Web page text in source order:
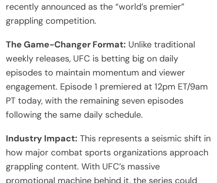
recently announced as the “world’s premier”
grappling competition.
The Game-Changer Format: Unlike traditional
weekly releases, UFC is betting big on daily
episodes to maintain momentum and viewer
engagement. Episode 1 premiered at 12pm ET/9am
PT today, with the remaining seven episodes
following the same daily schedule.
Industry Impact: This represents a seismic shift in
how major combat sports organizations approach
grappling content. With UFC’s massive
promotional machine behind it, the series could